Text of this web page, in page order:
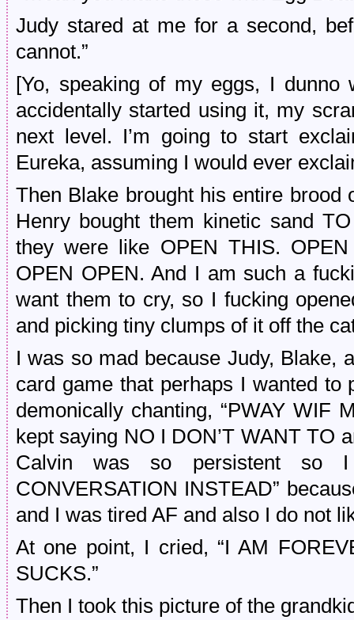
Judy stared at me for a second,
cannot.”
[Yo, speaking of my eggs, I
accidentally started using it, my
next level. I’m going to start
Eureka, assuming I would ever
Then Blake brought his entire brood
Henry bought them kinetic sand
they were like OPEN THIS.
OPEN OPEN. And I am such a
want them to cry, so I fucking
and picking tiny clumps of it off the
I was so mad because Judy, Blake,
card game that perhaps I wanted
demonically chanting, “PWAY WIF
kept saying NO I DON’T WANT TO
Calvin was so persistent so
CONVERSATION INSTEAD”
and I was tired AF and also I do not
At one point, I cried, “I AM
SUCKS.”
Then I took this picture of the